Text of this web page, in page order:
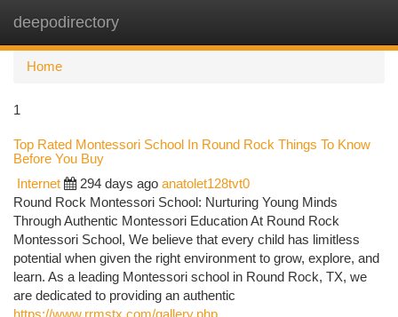
deepodirectory
Home
1
Top Rated Montessori School In Round Rock Things To Know
Before You Buy
Internet 294 days ago anatolet128tvt0
Round Rock Montessori School: Nurturing Young Minds
Through Authentic Montessori Education At Round Rock
Montessori School, We believe that every child has limitless
potential when given the right environment to grow, explore, and
learn. As a leading Montessori school in Round Rock, TX, we
are dedicated to providing an authentic